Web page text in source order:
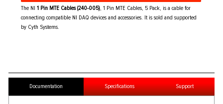
The NI1 Pin MTE Cables (240-005), 1 Pin MTE Cables, 5 Pack, is a cable for
connecting compatible NI DAQ devices and accessories. It is sold and supported
by Cyth Systems.
Documentation Specifications Support